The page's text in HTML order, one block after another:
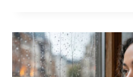
MENTAL
HEALTH:
HOW
BRANDS